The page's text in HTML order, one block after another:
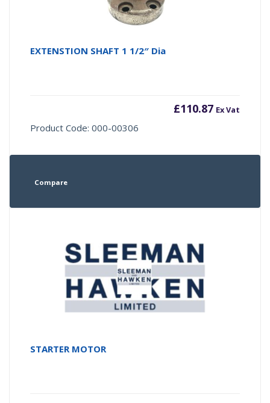
EXTENSTION SHAFT 1 1/2″ Dia
£110.87 Ex Vat
Product Code: 000-00306
Compare
STARTER MOTOR